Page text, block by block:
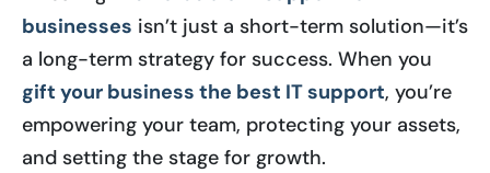
businesses isn’t just a short-term solution—it’s
a long-term strategy for success. When you
gift your business the best IT support, you’re
empowering your team, protecting your assets,
and setting the stage for growth.